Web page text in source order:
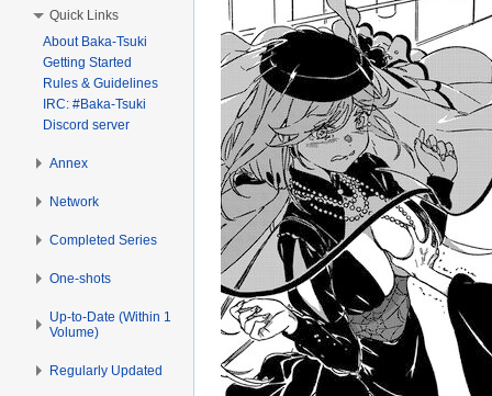
Quick Links
About Baka-Tsuki
Getting Started
Rules & Guidelines
IRC: #Baka-Tsuki
Discord server
Annex
Network
Completed Series
One-shots
Up-to-Date (Within 1
Volume)
Regularly Updated